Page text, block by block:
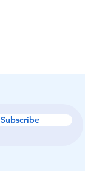
Subscribe